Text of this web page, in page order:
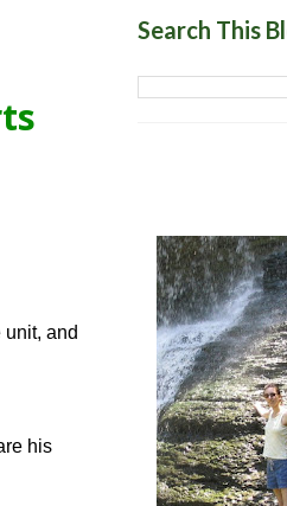
and
his
Search This